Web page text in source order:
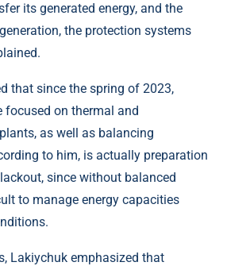
its generated energy, and the
the protection systems
that since the spring of 2023,
focused on thermal and
as well as balancing
to him, is actually preparation
since without balanced
to manage energy capacities
Lakiychuk emphasized that